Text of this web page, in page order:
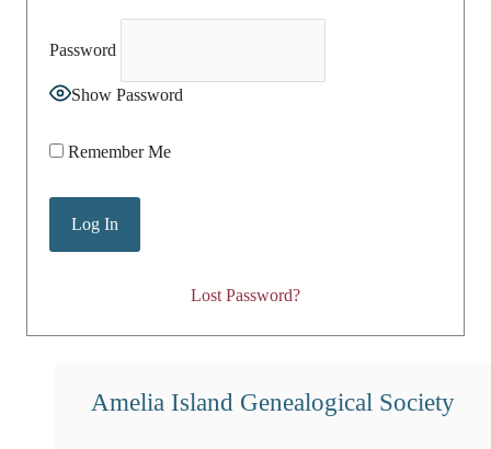
Password
Show Password
Remember Me
Lost Password?
Amelia Island Genealogical Society